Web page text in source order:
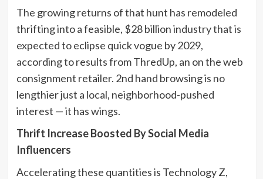
The growing returns of that hunt has remodeled
thrifting into a feasible, $28 billion industry that is
expected to eclipse quick vogue by 2029,
according to results from ThredUp, an on the web
consignment retailer. 2nd hand browsing is no
lengthier just a local, neighborhood-pushed
interest — it has wings.
Thrift Increase Boosted By Social Media
Influencers
Accelerating these quantities is Technology Z,